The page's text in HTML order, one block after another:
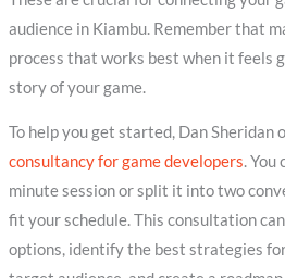
audience in Kiambu. Remember that
process that works best when it feels
story of your game.
To help you get started, Dan Sheridan
consultancy for game developers. You
minute session or split it into two
fit your schedule. This consultation
options, identify the best strategies